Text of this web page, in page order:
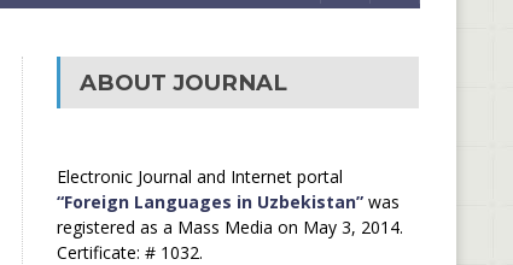
ABOUT JOURNAL
Electronic Journal and Internet portal
“Foreign Languages in Uzbekistan”was
registered as a Mass Media on May 3, 2014.
Certificate: # 1032.